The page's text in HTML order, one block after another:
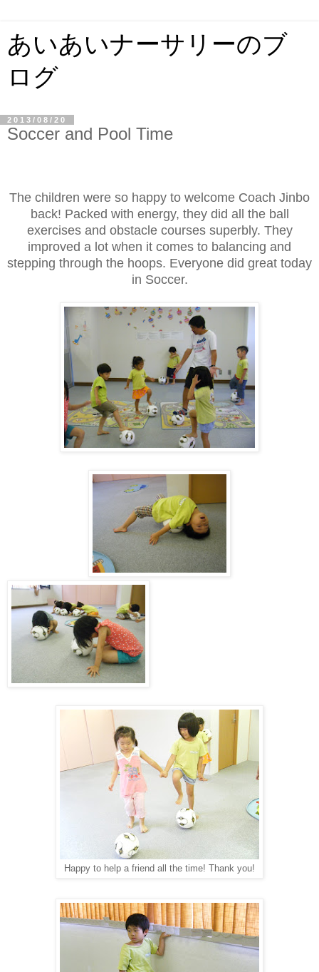
あいあいナーサリーのブ
ログ
2013/08/20
Soccer and Pool Time
The children were so happy to welcome Coach Jinbo
back! Packed with energy, they did all the ball
exercises and obstacle courses superbly. They
improved a lot when it comes to balancing and
stepping through the hoops. Everyone did great today
in Soccer.
Happy to help a friend all the time! Thank you!